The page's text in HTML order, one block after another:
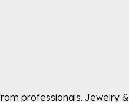
professionals. Jewelry &